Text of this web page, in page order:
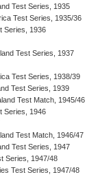
Test Series, 1935
Test Series, 1935/36
Series, 1936
Test Series, 1937
Test Series, 1938/39
Test Series, 1939
Test Match, 1945/46
Series, 1946
Test Match, 1946/47
Test Series, 1947
Series, 1947/48
Test Series, 1947/48